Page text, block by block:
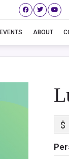
EVENTS ABOUT
$